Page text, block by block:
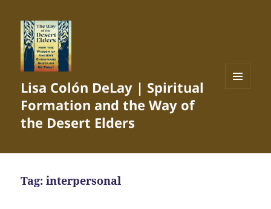
Lisa Colón DeLay | Spiritual
Formation and the Way of
the Desert Elders
Tag:interpersonal